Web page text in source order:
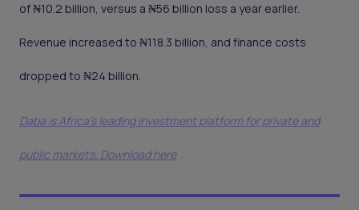
of ₦10.2 billion, versus a ₦56 billion loss a year earlier.
Revenue increased to ₦118.3 billion, and finance costs
dropped to ₦24 billion.
Daba is Africa's leading investment platform for private and
public markets. Download here